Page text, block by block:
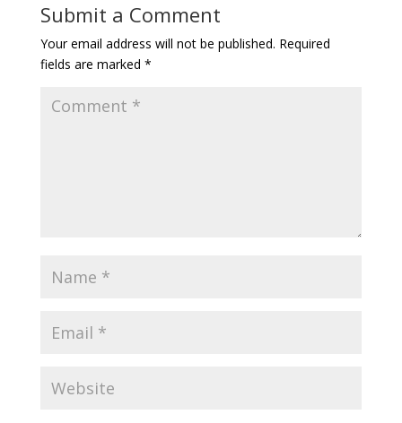
Submit a Comment
Your email address will not be published. Required
fields are marked *